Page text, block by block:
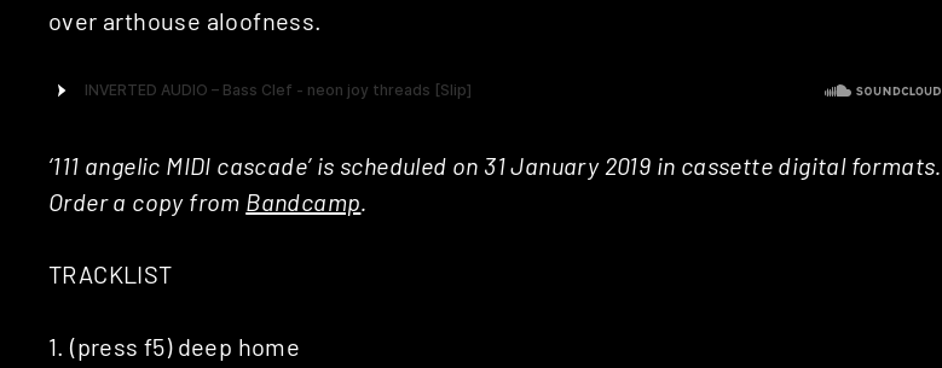
over arthouse aloofness.
‘111 angelic MIDI cascade’ is scheduled on 31 January 2019 in cassette digital formats.
Order a copy from Bandcamp.
TRACKLIST
1. (press f5) deep home